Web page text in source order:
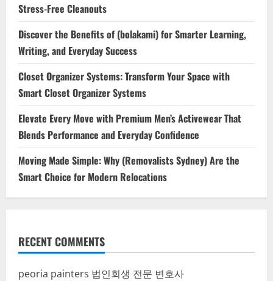
Stress-Free Cleanouts
Discover the Benefits of (bolakami) for Smarter Learning,
Writing, and Everyday Success
Closet Organizer Systems: Transform Your Space with
Smart Closet Organizer Systems
Elevate Every Move with Premium Men’s Activewear That
Blends Performance and Everyday Confidence
Moving Made Simple: Why (Removalists Sydney) Are the
Smart Choice for Modern Relocations
RECENT COMMENTS
peoria painters 법인회생 전문 변호사